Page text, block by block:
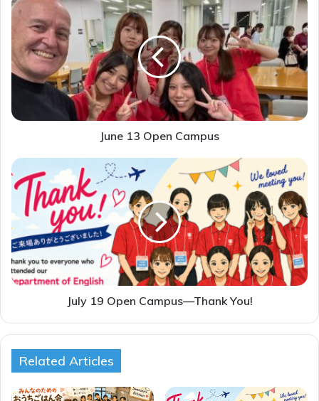
13
Open
Campus
June 13 Open Campus
July
19
Open
Campus
Thank
You!
July 19 Open Campus—Thank You!
Related Articles